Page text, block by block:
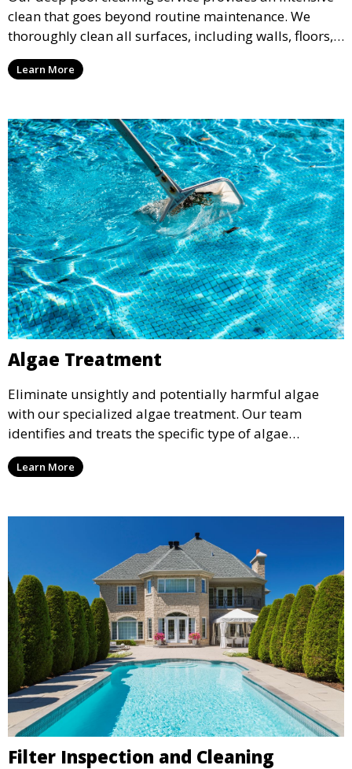
clean that goes beyond routine maintenance. We
thoroughly clean all surfaces, including walls, floors,
and tiles, removing any buildup, stains, or algae. This
service is ideal for pools that have been neglected or
Learn More
Algae Treatment
Eliminate unsightly and potentially harmful algae
with our specialized algae treatment. Our team
identifies and treats the specific type of algae
affecting your pool, using industry-leading algaecides
and techniques to restore a clear, safe swimming
Learn More
Filter Inspection and Cleaning